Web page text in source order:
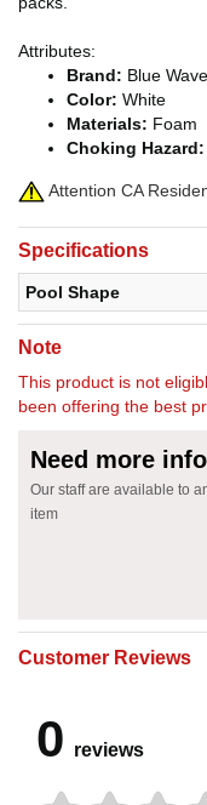
Attributes:
Brand: Blue Wave
Color: White
Materials: Foam
Choking Hazard:
Attention CA
Specifications
Pool Shape
Note
This product is not
been offering the best
Need more
Our staff are available to
item
Customer Reviews
0 reviews